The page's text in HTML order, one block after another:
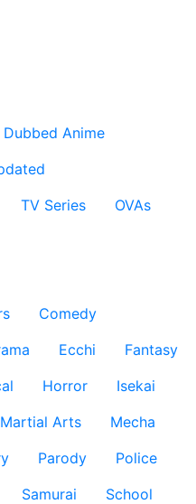
Dubbed Anime
TV Series
OVAs
Comedy
Ecchi
Fantasy
Horror
Isekai
Martial Arts
Mecha
Parody
Police
Samurai
School